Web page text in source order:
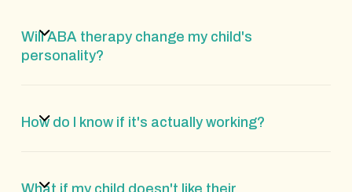
Will ABA therapy change my child's
personality?
How do I know if it's actually working?
What if my child doesn't like their